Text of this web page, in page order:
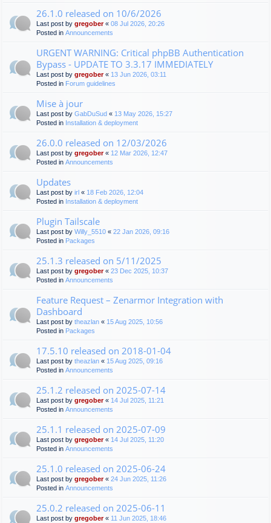
26.1.0 released on 10/6/2026
Last post by gregober« 08 Jul 2026, 20:26
Posted in Announcements
URGENT WARNING: Critical phpBB Authentication
Bypass - UPDATE TO 3.3.17 IMMEDIATELY
Last post by gregober« 13 Jun 2026, 03:11
Posted in Forum guidelines
Mise à jour
Last post by GabDuSud « 13 May 2026, 15:27
Posted in Installation & deployment
26.0.0 released on 12/03/2026
Last post by gregober« 12 Mar 2026, 12:47
Posted in Announcements
Updates
Last post by irl « 18 Feb 2026, 12:04
Posted in Installation & deployment
Plugin Tailscale
Last post by Willy_5510 « 22 Jan 2026, 09:16
Posted in Packages
25.1.3 released on 5/11/2025
Last post by gregober« 23 Dec 2025, 10:37
Posted in Announcements
Feature Request – Zenarmor Integration with
Dashboard
Last post by theazlan « 15 Aug 2025, 10:56
Posted in Packages
17.5.10 released on 2018-01-04
Last post by theazlan « 15 Aug 2025, 09:16
Posted in Announcements
25.1.2 released on 2025-07-14
Last post by gregober« 14 Jul 2025, 11:21
Posted in Announcements
25.1.1 released on 2025-07-09
Last post by gregober« 14 Jul 2025, 11:20
Posted in Announcements
25.1.0 released on 2025-06-24
Last post by gregober« 24 Jun 2025, 11:26
Posted in Announcements
25.0.2 released on 2025-06-11
Last post by gregober« 11 Jun 2025, 18:46